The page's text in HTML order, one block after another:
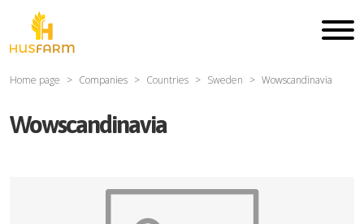
Home page Companies Countries Sweden Wowscandinavia
Wowscandinavia